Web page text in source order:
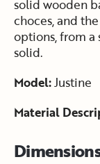
solid wooden
choces, and
options, from
solid.
Model:Justine
Material